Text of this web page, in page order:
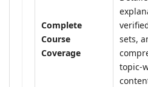
Complete
Course
Coverage
sets,
topic-